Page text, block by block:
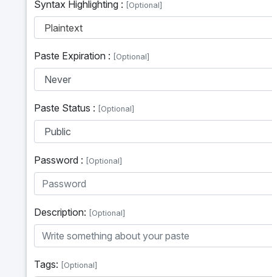
Syntax Highlighting : [Optional]
Plaintext
Paste Expiration : [Optional]
Paste Status : [Optional]
Password : [Optional]
Description: [Optional]
Tags: [Optional]